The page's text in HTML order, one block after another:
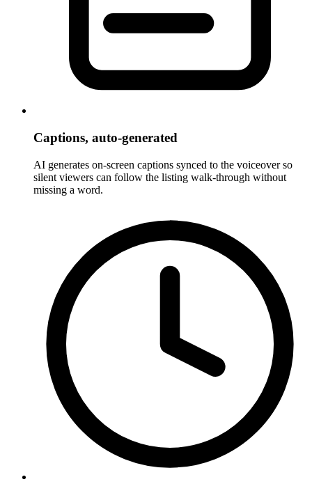
Captions, auto-generated
AI generates on-screen captions synced to the voiceover so
silent viewers can follow the listing walk-through without
missing a word.